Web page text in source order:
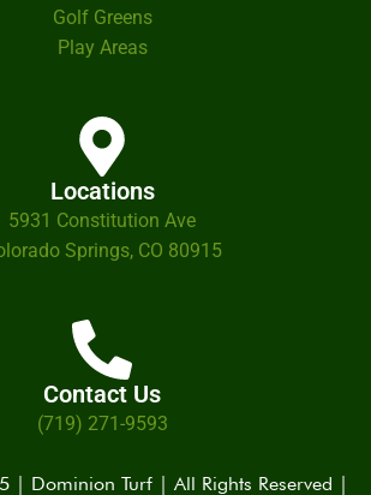
Golf Greens
Play Areas
Locations
5931 Constitution Ave
Springs, CO 80915
Contact Us
(719) 271-9593
| Dominion Turf | All Rights Reserved |